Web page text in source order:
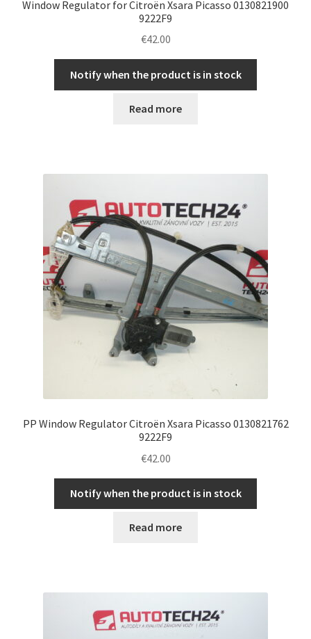
Window Regulator for Citroën Xsara Picasso 0130821900
9222F9
€42.00
Notify when the product is in stock
Read more
PP Window Regulator Citroën Xsara Picasso 0130821762
9222F9
€42.00
Notify when the product is in stock
Read more